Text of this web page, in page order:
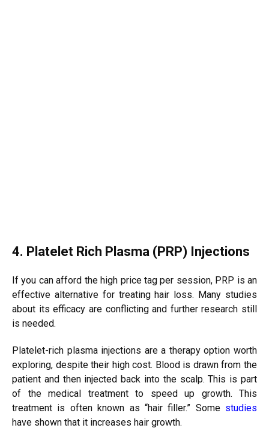
4. Platelet Rich Plasma (PRP) Injections
If you can afford the high price tag per session, PRP is an
effective alternative for treating hair loss. Many studies
about its efficacy are conflicting and further research still
is needed.
Platelet-rich plasma injections are a therapy option worth
exploring, despite their high cost. Blood is drawn from the
patient and then injected back into the scalp. This is part
of the medical treatment to speed up growth. This
treatment is often known as “hair filler.” Some studies
have shown that it increases hair growth.